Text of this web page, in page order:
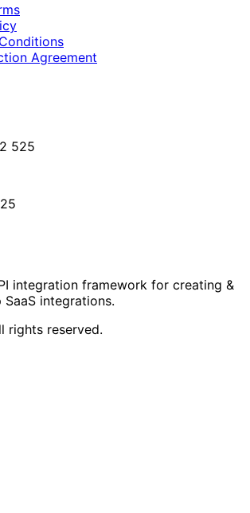
Agreement
525
integration framework for creating &
integrations.
rights reserved.